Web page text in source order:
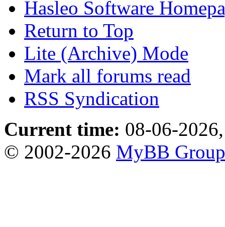
Hasleo Software
Return to Top
Lite (Archive) Mode
Mark all forums read
RSS Syndication
Current time: 08-06-
© 2002-2026 MyBB Group